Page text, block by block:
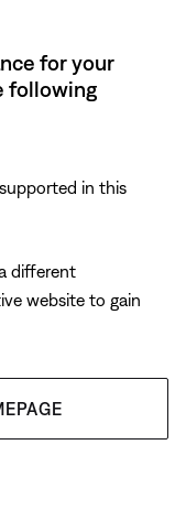
for your
following
in this
different
website to gain